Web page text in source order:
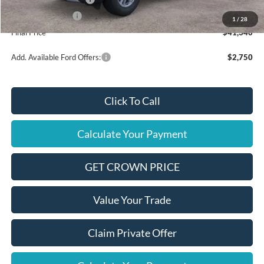
1 / 28
Mega Bonus Cash
$500
Final Price
$41,340
Add. Available Ford Offers: $2,750
Click To Call
Calculate Your Payment
GET CROWN PRICE
Value Your Trade
Claim Private Offer